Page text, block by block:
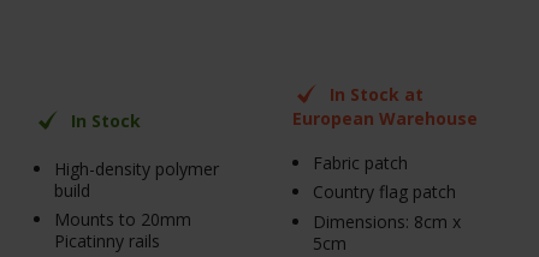
In Stock
High-density polymer
build
Mounts to 20mm
Picatinny rails
In Stock at
European Warehouse
Fabric patch
Country flag patch
Dimensions: 8cm x
5cm